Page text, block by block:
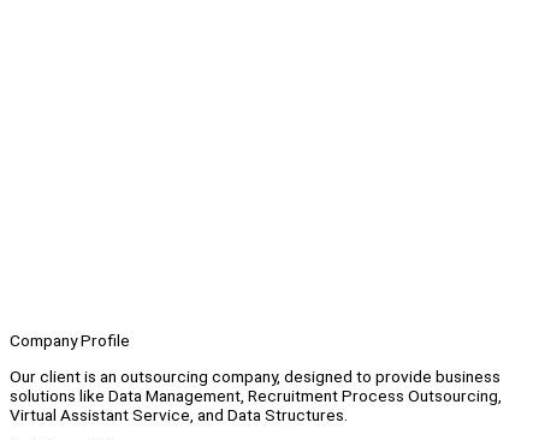
Company Profile
Our client is an outsourcing company, designed to provide business
solutions like Data Management, Recruitment Process Outsourcing,
Virtual Assistant Service, and Data Structures.